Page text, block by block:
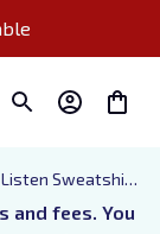
Sweatshirt,
Sweatshirt, City
and fees. You